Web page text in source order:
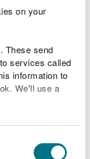
on your
These send
services called
information to
We'll use a
before you
2022
the swimming
on Beach
and Hendre